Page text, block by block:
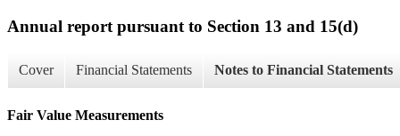
Annual report pursuant to Section 13 and 15(d)
Cover Financial Statements Notes to Financial Statements
Fair Value Measurements